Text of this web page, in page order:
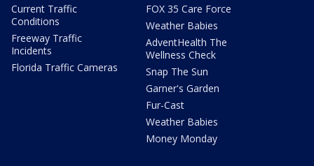
Current Traffic
Conditions
Freeway Traffic
Incidents
Florida Traffic Cameras
FOX 35 Care Force
Weather Babies
AdventHealth The
Wellness Check
Snap The Sun
Garner's Garden
Fur-Cast
Weather Babies
Money Monday